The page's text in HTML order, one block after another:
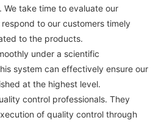
take time to evaluate our
to our customers timely
to the products.
under a scientific
system can effectively ensure our
at the highest level.
control professionals. They
of quality control through